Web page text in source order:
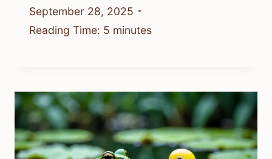
September 28, 2025
Reading Time: 5 minutes